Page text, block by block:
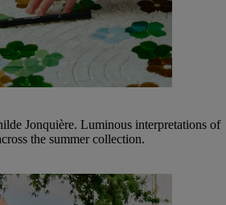
Jonquière. Luminous interpretations of
the summer collection.